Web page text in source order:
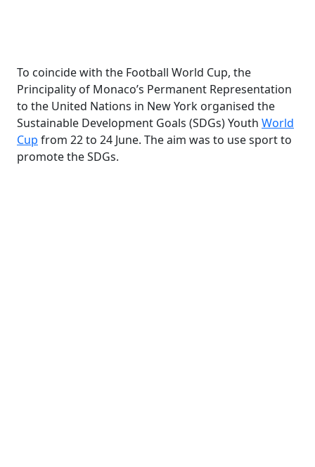
To coincide with the Football World Cup, the
Principality of Monaco’s Permanent Representation
to the United Nations in New York organised the
Sustainable Development Goals (SDGs) Youth World
Cup from 22 to 24 June. The aim was to use sport to
promote the SDGs.